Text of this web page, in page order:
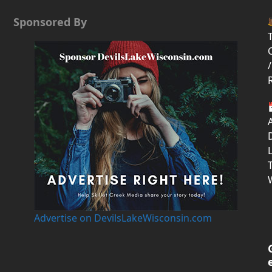
Sponsored By
Advertise on DevilsLakeWisconsin.com
/